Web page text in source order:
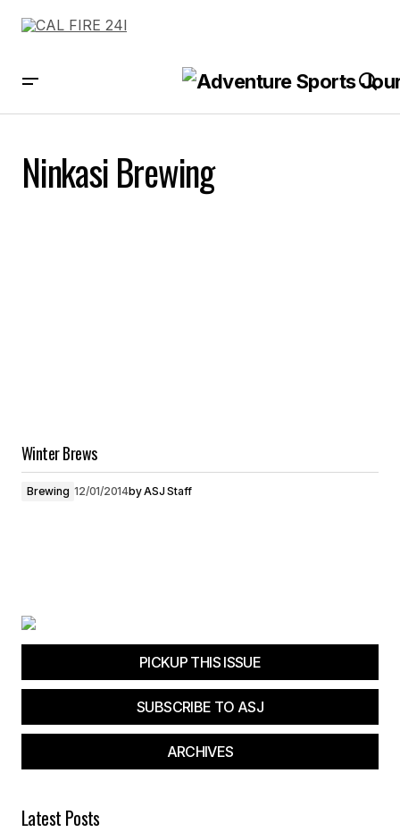
Ninkasi Brewing
Winter Brews
Brewing 12/01/2014byASJ Staff
PICKUP THIS ISSUE
SUBSCRIBE TO ASJ
ARCHIVES
Latest Posts